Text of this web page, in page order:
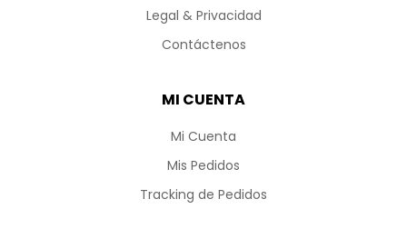
Legal & Privacidad
Contáctenos
MI CUENTA
Mi Cuenta
Mis Pedidos
Tracking de Pedidos